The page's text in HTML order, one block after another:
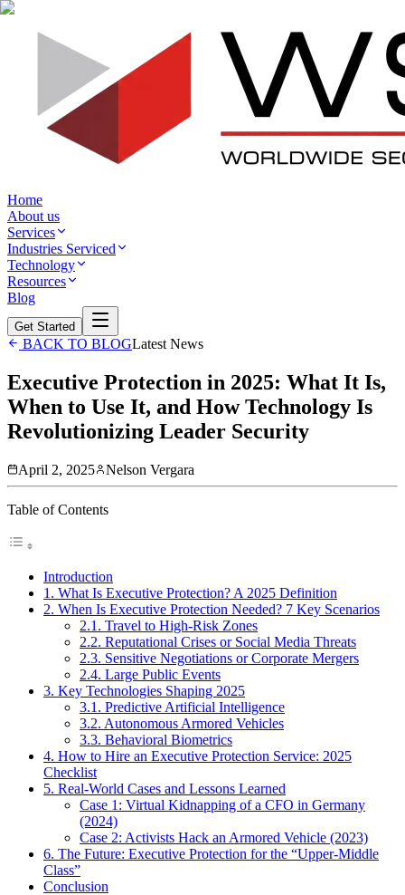
Home
About us
Services
Industries Serviced
Technology
Resources
Blog
Get Started
BACK TO BLOGLatest News
Executive Protection in 2025: What It Is,
When to Use It, and How Technology Is
Revolutionizing Leader Security
April 2, 2025 Nelson Vergara
Table of Contents
Introduction
1. What Is Executive Protection? A 2025 Definition
2. When Is Executive Protection Needed? 7 Key Scenarios
2.1. Travel to High-Risk Zones
2.2. Reputational Crises or Social Media Threats
2.3. Sensitive Negotiations or Corporate Mergers
2.4. Large Public Events
3. Key Technologies Shaping 2025
3.1. Predictive Artificial Intelligence
3.2. Autonomous Armored Vehicles
3.3. Behavioral Biometrics
4. How to Hire an Executive Protection Service: 2025
Checklist
5. Real-World Cases and Lessons Learned
Case 1: Virtual Kidnapping of a CFO in Germany
(2024)
Case 2: Activists Hack an Armored Vehicle (2023)
6. The Future: Executive Protection for the “Upper-Middle
Class”
Conclusion